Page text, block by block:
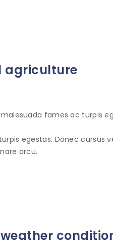
agriculture
fames ac turpis
egestas. Donec cursus
arcu.